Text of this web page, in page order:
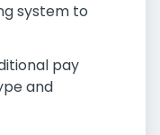
system to
pay
and